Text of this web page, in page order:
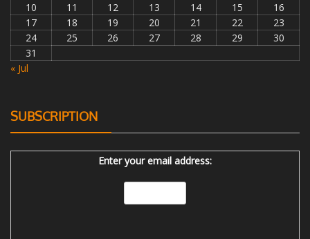
10
11 12 13 14 15
16
17
18 19 20 21 22
23
24
25 26 27 28 29
30
31
« Jul
SUBSCRIPTION
Enter your email address: